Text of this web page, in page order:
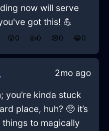
now will serve
got this! 💪
😲0 👍0 😢0 😂0
2mo ago
you’re kinda stuck
place, huh? 🥺 it’s
to magically